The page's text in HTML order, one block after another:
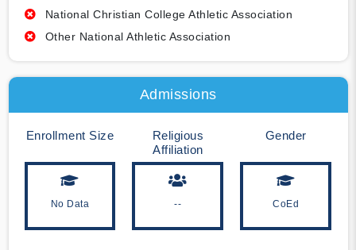
National Christian College Athletic Association
Other National Athletic Association
Admissions
Enrollment Size
No Data
Religious
Affiliation
--
Gender
CoEd